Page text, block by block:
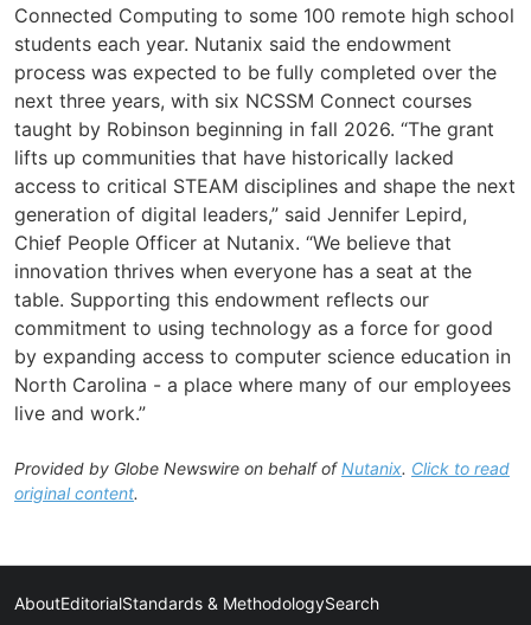
Connected Computing to some 100 remote high school
students each year. Nutanix said the endowment
process was expected to be fully completed over the
next three years, with six NCSSM Connect courses
taught by Robinson beginning in fall 2026. “The grant
lifts up communities that have historically lacked
access to critical STEAM disciplines and shape the next
generation of digital leaders,” said Jennifer Lepird,
Chief People Officer at Nutanix. “We believe that
innovation thrives when everyone has a seat at the
table. Supporting this endowment reflects our
commitment to using technology as a force for good
by expanding access to computer science education in
North Carolina - a place where many of our employees
live and work.”
Provided by Globe Newswire on behalf ofNutanix. Click to read
original content.
AboutEditorialStandards & MethodologySearch